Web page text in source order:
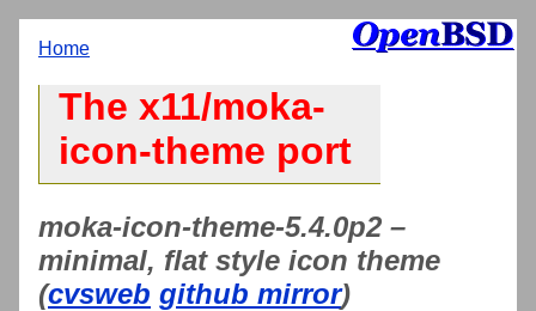
Home
The x11/moka-
icon-theme port
moka-icon-theme-5.4.0p2 –
minimal, flat style icon theme
(cvsweb github mirror)